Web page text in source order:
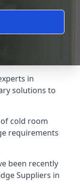
in
solutions to
cold room
requirements
been recently
Suppliers in